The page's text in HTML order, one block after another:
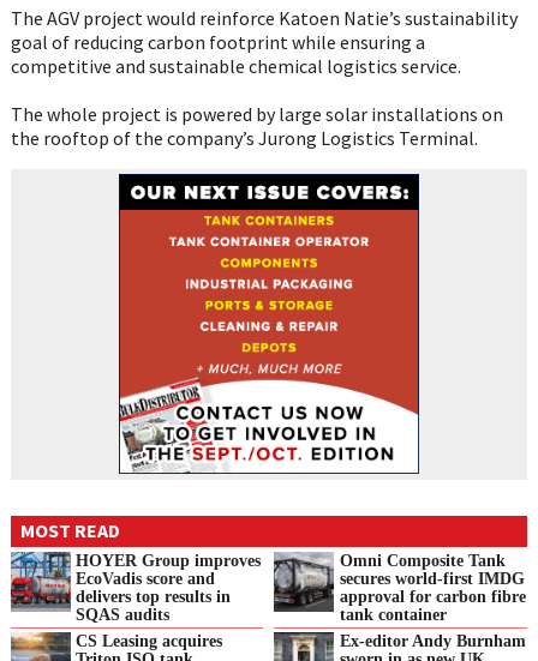
The AGV project would reinforce Katoen Natie’s sustainability
goal of reducing carbon footprint while ensuring a
competitive and sustainable chemical logistics service.
The whole project is powered by large solar installations on
the rooftop of the company’s Jurong Logistics Terminal.
MOST READ
HOYER Group improves
EcoVadis score and
delivers top results in
SQAS audits
Omni Composite Tank
secures world-first IMDG
approval for carbon fibre
tank container
CS Leasing acquires
Ex-editor Andy Burnham